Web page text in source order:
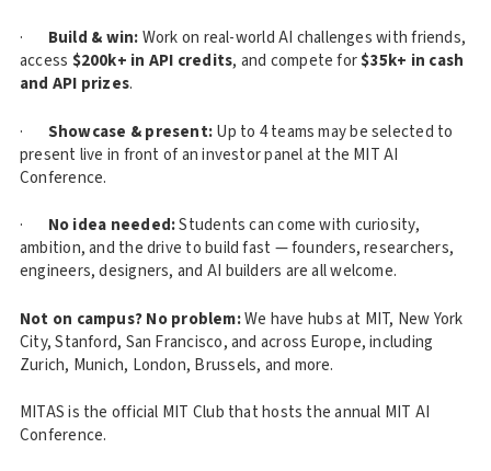
· Build & win:Work on real-world AI challenges with friends,
access $200k+ in API credits, and compete for$35k+ in cash
and API prizes.
· Showcase & present:Up to 4 teams may be selected to
present live in front of an investor panel at the MIT AI
Conference.
· No idea needed:Students can come with curiosity,
ambition, and the drive to build fast — founders, researchers,
engineers, designers, and AI builders are all welcome.
Not on campus? No problem:We have hubs at MIT, New York
City, Stanford, San Francisco, and across Europe, including
Zurich, Munich, London, Brussels, and more.
MITAS is the official MIT Club that hosts the annual MIT AI
Conference.